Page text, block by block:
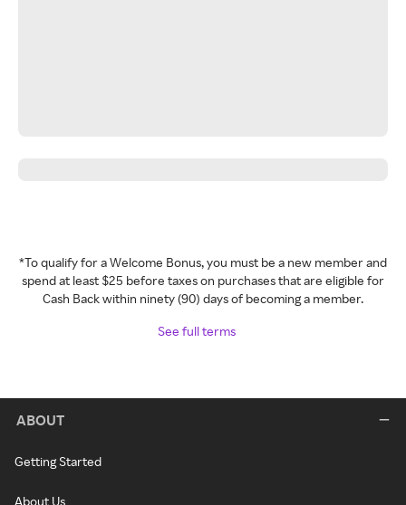
*To qualify for a Welcome Bonus, you must be a new member and
spend at least $25 before taxes on purchases that are eligible for
Cash Back within ninety (90) days of becoming a member.
See full terms
ABOUT
Getting Started
About Us